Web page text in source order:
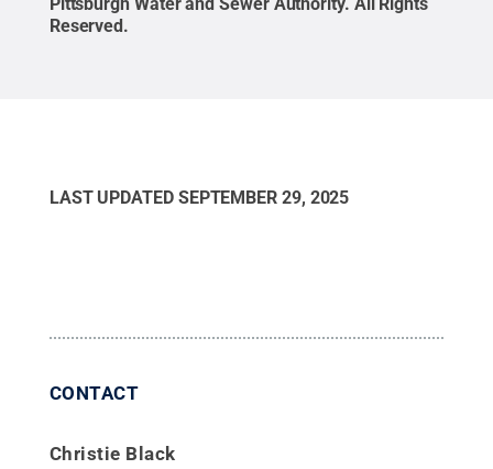
Reserved.
LAST UPDATED SEPTEMBER 29, 2025
CONTACT
Christie Black